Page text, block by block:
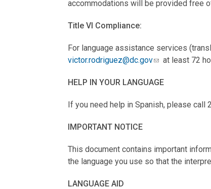
accommodations will be provided free
Title VI Compliance:
For language assistance services
victor.rodriguez@dc.gov
at least 72
HELP IN YOUR LANGUAGE
If you need help in Spanish, please
IMPORTANT NOTICE
This document contains important
the language you use so that the
LANGUAGE AID